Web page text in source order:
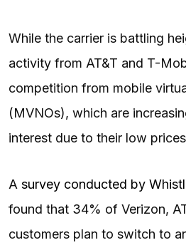
While the carrier is battling
activity from AT&T and T-
competition from mobile
(MVNOs), which are
interest due to their low
A survey conducted by
found that 34% of Verizon,
customers plan to switch to